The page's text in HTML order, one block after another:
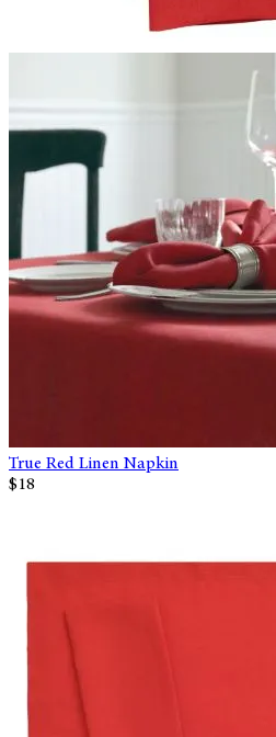
True Red Linen Napkin
$18